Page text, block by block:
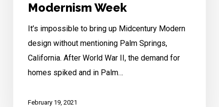
Modernism Week
It’s impossible to bring up Midcentury Modern
design without mentioning Palm Springs,
California. After World War II, the demand for
homes spiked and in Palm…
February 19, 2021